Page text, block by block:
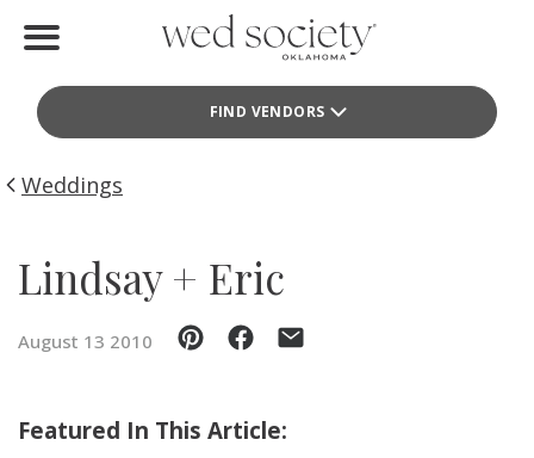
FIND VENDORS
Find Vendors
Weddings
Idea File
Events
Weddings
Lindsay + Eric
August 13 2010
Featured In This Article: